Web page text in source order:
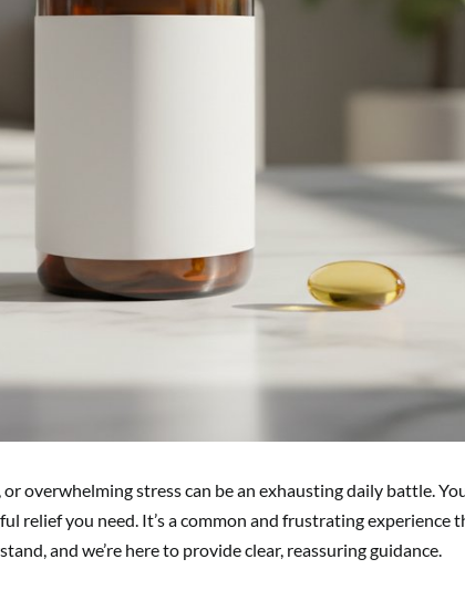
overwhelming stress can be an exhausting daily battle.
relief you need. It’s a common and frustrating
and we’re here to provide clear, reassuring guidance.